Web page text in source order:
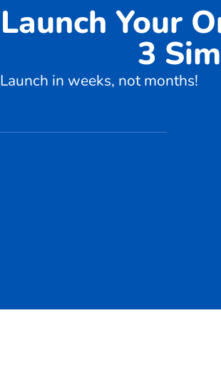
Launch in weeks, not months!
Launch Your
3